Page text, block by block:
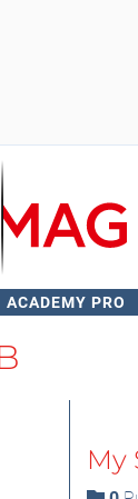
ACADEMY PRO
My